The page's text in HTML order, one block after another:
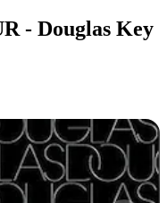
- Douglas Key